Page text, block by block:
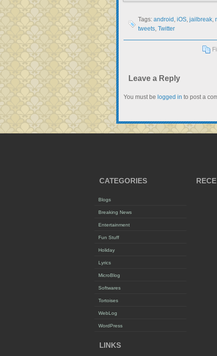
Tags: android , iOS, jailbreak,
tweets, Twitter
Leave a Reply
You must be logged in to post a
CATEGORIES
Blogs
Breaking News
Entertainment
Fun Stuff
Holiday
Lyrics
MicroBlog
Softwares
Tortoises
WebLog
WordPress
LINKS